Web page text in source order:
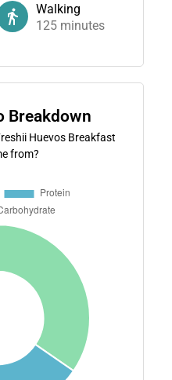
Walking
125 minutes
Breakdown
Huevos Breakfast
from?